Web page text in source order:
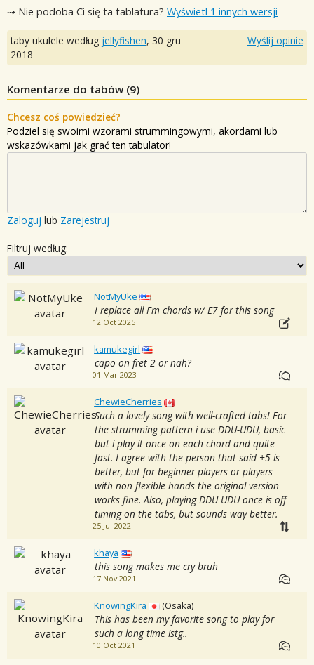
⇢ Nie podoba Ci się ta tablatura? Wyświetl 1 innych wersji
taby ukulele według jellyfishen, 30 gru
2018
Wyślij opinie
Komentarze do tabów (9)
Chcesz coś powiedzieć?
Podziel się swoimi wzorami strummingowymi, akordami lub
wskazówkami jak grać ten tabulator!
Zaloguj lub Zarejestruj
Filtruj według:
NotMyUke
I replace all Fm chords w/ E7 for this song
12 Oct 2025
kamukegirl
capo on fret 2 or nah?
01 Mar 2023
ChewieCherries
Such a lovely song with well-crafted tabs! For
the strumming pattern i use DDU-UDU, basic
but i play it once on each chord and quite
fast. I agree with the person that said +5 is
better, but for beginner players or players
with non-flexible hands the original version
works fine. Also, playing DDU-UDU once is off
timing on the tabs, but sounds way better.
25 Jul 2022
khaya
this song makes me cry bruh
17 Nov 2021
KnowingKira (Osaka)
This has been my favorite song to play for
such a long time istg..
10 Oct 2021